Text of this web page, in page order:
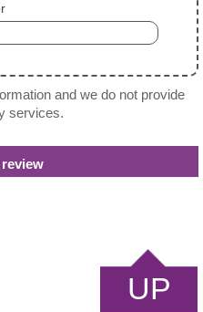
and we do not provide
services.
UP